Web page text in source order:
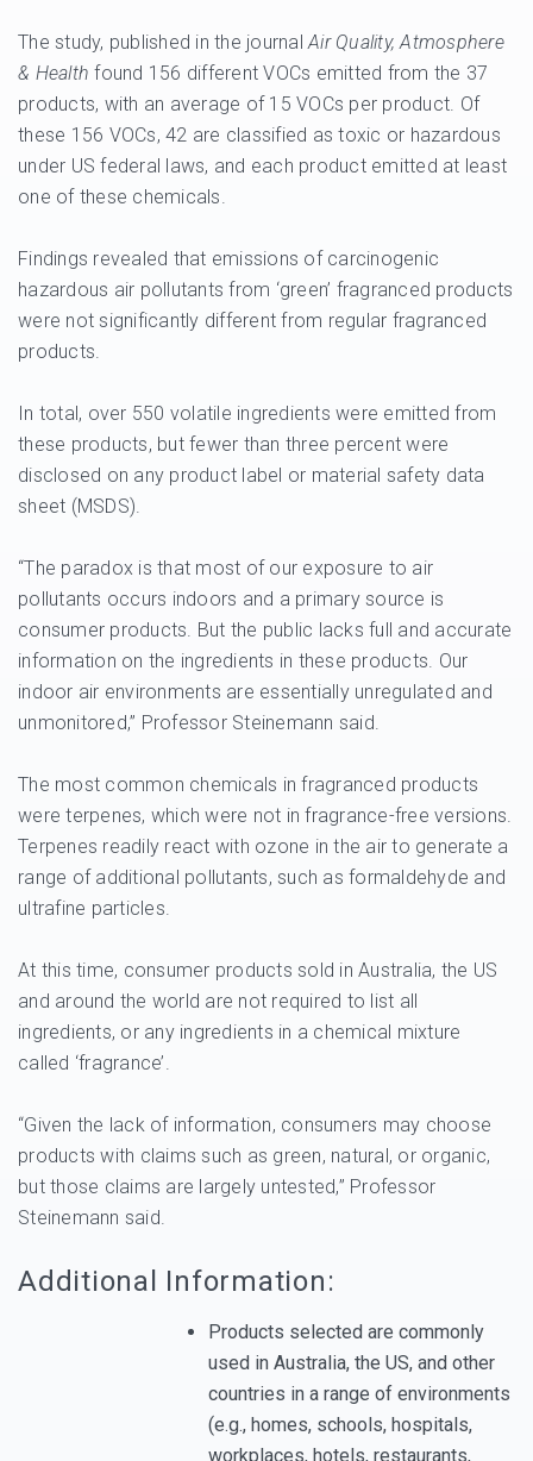
The study, published in the journalAir Quality, Atmosphere
& Health found 156 different VOCs emitted from the 37
products, with an average of 15 VOCs per product. Of
these 156 VOCs, 42 are classified as toxic or hazardous
under US federal laws, and each product emitted at least
one of these chemicals.
Findings revealed that emissions of carcinogenic
hazardous air pollutants from ‘green’ fragranced products
were not significantly different from regular fragranced
products.
In total, over 550 volatile ingredients were emitted from
these products, but fewer than three percent were
disclosed on any product label or material safety data
sheet (MSDS).
“The paradox is that most of our exposure to air
pollutants occurs indoors and a primary source is
consumer products. But the public lacks full and accurate
information on the ingredients in these products. Our
indoor air environments are essentially unregulated and
unmonitored,” Professor Steinemann said.
The most common chemicals in fragranced products
were terpenes, which were not in fragrance-free versions.
Terpenes readily react with ozone in the air to generate a
range of additional pollutants, such as formaldehyde and
ultrafine particles.
At this time, consumer products sold in Australia, the US
and around the world are not required to list all
ingredients, or any ingredients in a chemical mixture
called ‘fragrance’.
“Given the lack of information, consumers may choose
products with claims such as green, natural, or organic,
but those claims are largely untested,” Professor
Steinemann said.
Additional Information:
Products selected are commonly
used in Australia, the US, and other
countries in a range of environments
(e.g., homes, schools, hospitals,
workplaces, hotels, restaurants,